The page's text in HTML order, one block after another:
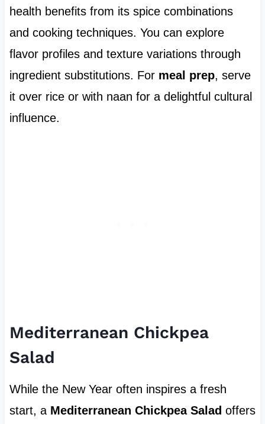
health benefits from its spice combinations
and cooking techniques. You can explore
flavor profiles and texture variations through
ingredient substitutions. For meal prep, serve
it over rice or with naan for a delightful cultural
influence.
Mediterranean Chickpea
Salad
While the New Year often inspires a fresh
start, a Mediterranean Chickpea Salad offers